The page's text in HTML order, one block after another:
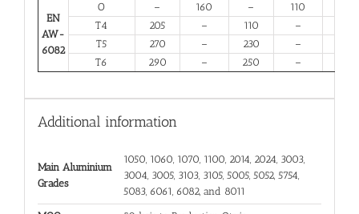
EN
AW-
6082
O – 160 – 110
T4
205 – 110 –
T5
270 – 230 –
T6
290 – 250 –
Additional information
Main Aluminium
Grades
1050, 1060, 1070, 1100, 2014, 2024, 3003,
3004, 3005, 3103, 3105, 5005, 5052, 5754,
5083, 6061, 6082, and 8011